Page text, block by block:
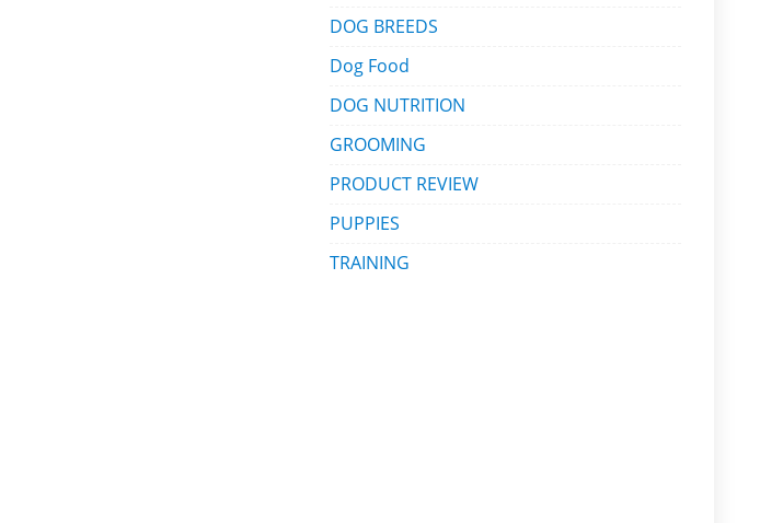
DOG BREEDS
Dog Food
DOG NUTRITION
GROOMING
PRODUCT REVIEW
PUPPIES
TRAINING